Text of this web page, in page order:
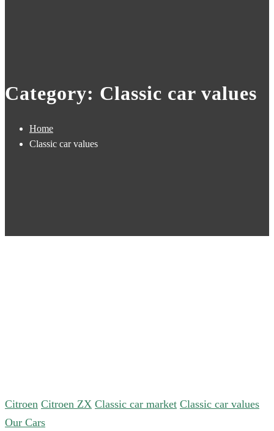
Category: Classic car values
Home
Classic car values
Citroen Citroen ZX Classic car market Classic car values
Our Cars